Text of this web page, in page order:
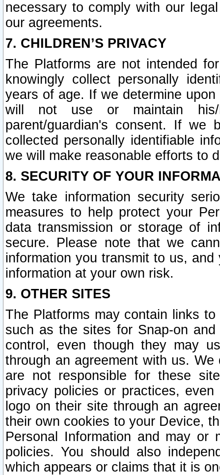
necessary to comply with our
our agreements.
7. CHILDREN’S PRIVACY
The Platforms are not intended
knowingly collect personally
years of age. If we determine
will not use or maintain his/
parent/guardian's consent. If we
collected personally identifiable
we will make reasonable efforts to
8. SECURITY OF YOUR
We take information security
measures to help protect your
data transmission or storage of
secure. Please note that we
information you transmit to us,
information at your own risk.
9. OTHER SITES
The Platforms may contain links
such as the sites for Snap-on
control, even though they may
through an agreement with us.
are not responsible for these
privacy policies or practices,
logo on their site through an
their own cookies to your Device,
Personal Information and may or
policies. You should also
which appears or claims that it is